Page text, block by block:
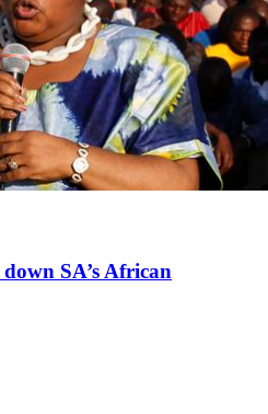
SA’s African